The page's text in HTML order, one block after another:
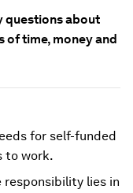
questions about
of time, money and
for self-funded
to work.
lies in